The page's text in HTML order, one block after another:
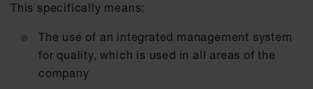
This specifically means:
The use of an integrated management system
for quality, which is used in all areas of the
company